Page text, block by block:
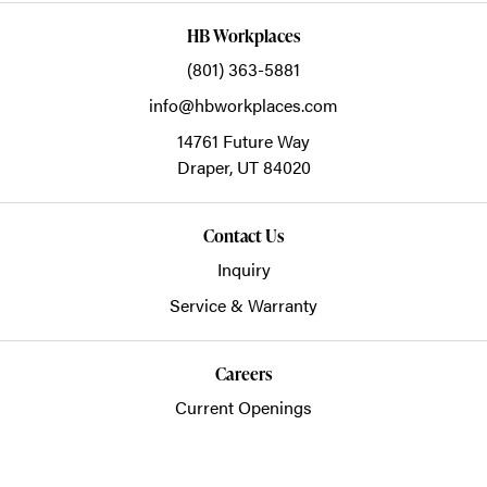
HB Workplaces
(801) 363-5881
info@hbworkplaces.com
14761 Future Way
Draper, UT84020
Contact Us
Inquiry
Service & Warranty
Careers
Current Openings